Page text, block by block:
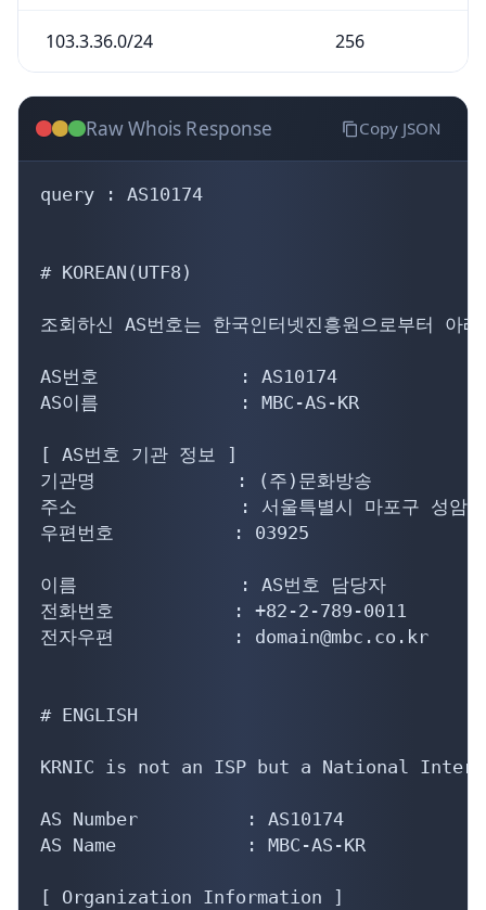
103.3.36.0/24 256
Raw Whois Response Copy JSON
query : AS10174
# KOREAN(UTF8)
조회하신 AS번호는 한국인터넷진흥원으로부터
AS번호             : AS10174
AS이름             : MBC-AS-KR
[ AS번호 기관 정보 ]
기관명             : (주)문화방송
주소               : 서울특별시 마포구 성암로
우편번호           : 03925
이름               : AS번호 담당자
전화번호           : +82-2-789-0011
전자우편           : domain@mbc.co.kr
# ENGLISH
KRNIC is not an ISP but a National
AS Number          : AS10174
AS Name            : MBC-AS-KR
[ Organization Information ]